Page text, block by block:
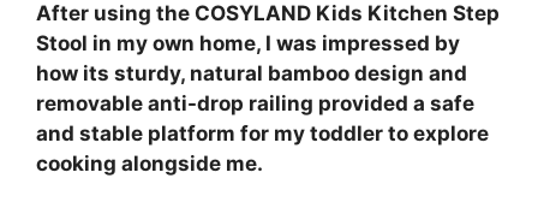
After using the COSYLAND Kids Kitchen Step
Stool in my own home, I was impressed by
how its sturdy, natural bamboo design and
removable anti-drop railing provided a safe
and stable platform for my toddler to explore
cooking alongside me.